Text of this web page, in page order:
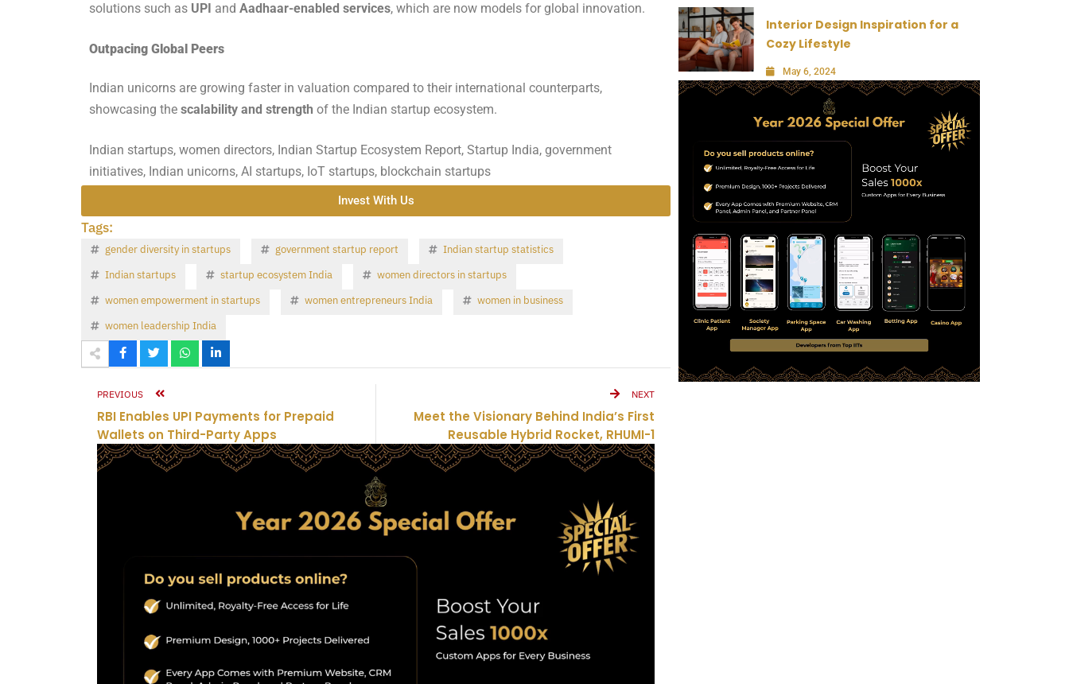
solutions such as UPI and Aadhaar-enabled services, which are now models for global innovation.
Outpacing Global Peers
Indian unicorns are growing faster in valuation compared to their international counterparts,
showcasing the scalability and strength of the Indian startup ecosystem.
Indian startups, women directors, Indian Startup Ecosystem Report, Startup India, government
initiatives, Indian unicorns, AI startups, IoT startups, blockchain startups
Invest With Us
Tags:
gender diversity in startups government startup report
Indian startup statistics
Indian startups
startup ecosystem India
women directors in startups
women empowerment in startups
women entrepreneurs India
women in business
women leadership India
PREVIOUS
RBI Enables UPI Payments for Prepaid
Wallets on Third-Party Apps
NEXT
Meet the Visionary Behind India’s First
Reusable Hybrid Rocket, RHUMI-1
Interior Design Inspiration for a
Cozy Lifestyle
May 6, 2024